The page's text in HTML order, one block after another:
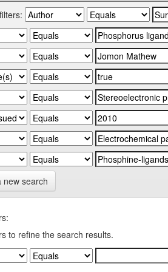
new search
to refine the search results.